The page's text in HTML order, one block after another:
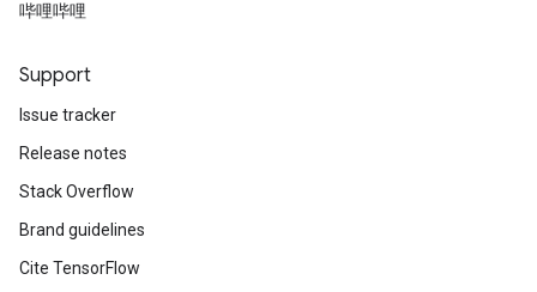
哔哩哔哩
Support
Issue tracker
Release notes
Stack Overflow
Brand guidelines
Cite TensorFlow